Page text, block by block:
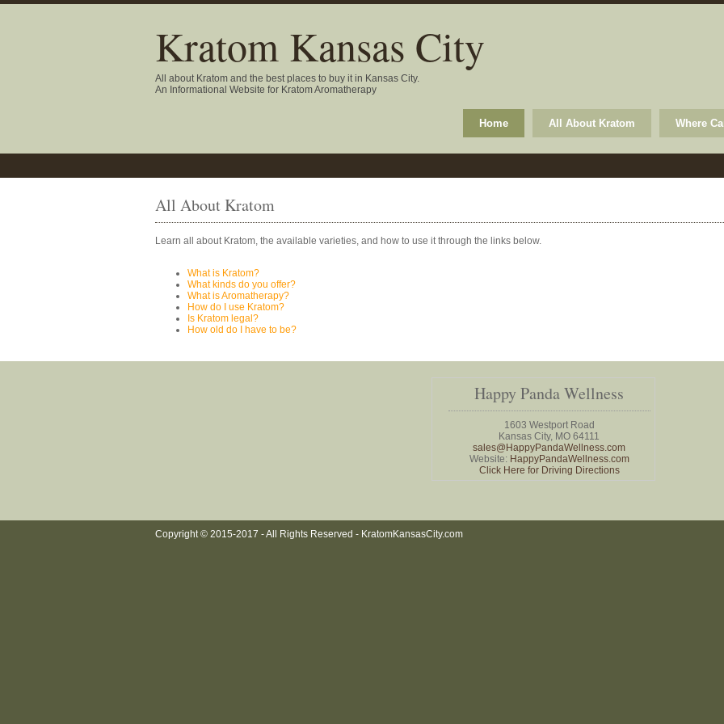
Kratom Kansas City
All about Kratom and the best places to buy it in Kansas City.
An Informational Website for Kratom Aromatherapy
Where
All About Kratom
Home
All About Kratom
Learn all about Kratom, the available varieties, and how to use it through the links below.
What is Kratom?
What kinds do you offer?
What is Aromatherapy?
How do I use Kratom?
Is Kratom legal?
How old do I have to be?
Happy Panda Wellness
1603 Westport Road
Kansas City, MO 64111
sales@HappyPandaWellness.com
Website: HappyPandaWellness.com
Click Here for Driving Directions
Copyright © 2015-2017 - All Rights Reserved - KratomKansasCity.com